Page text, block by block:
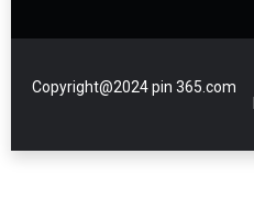
Copyright@2024 pin 365.com